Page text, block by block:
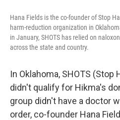
Hana Fields is the co-founder of Stop
harm-reduction organization in
in January, SHOTS has relied on
across the state and country.
In Oklahoma, SHOTS
didn't qualify for Hikma's
group didn't have a doctor
order, co-founder Hana